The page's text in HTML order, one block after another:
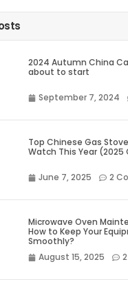
2024 Autumn China
about to start
September 7, 2024
Top Chinese Gas
Watch This Year (2025
June 7, 2025 2
Microwave Oven
How to Keep Your
Smoothly?
August 15, 2025